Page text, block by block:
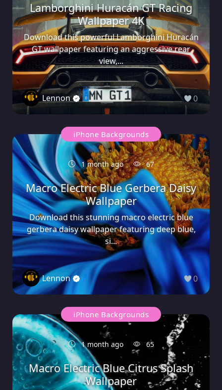
Lamborghini Huracán GT Racing
Wallpaper 4K
Download this powerful Lamborghini Huracán
GT wallpaper featuring an aggressive rear
view,...
Lennon 0
iPhone Backgrounds
1 month ago 67
Macro Electric Blue Gerbera Daisy
Wallpaper
Download this stunning macro electric blue
gerbera daisy wallpaper featuring deep blue,
si...
Lennon 0
iPhone Backgrounds
1 month ago 65
Macro Electric Blue Citrus Splash
Wallpaper